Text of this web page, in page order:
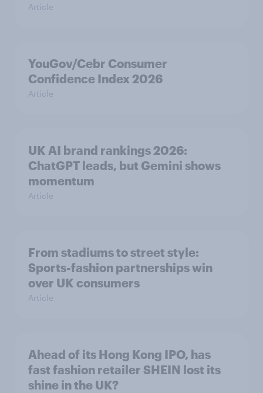
Article
YouGov/Cebr Consumer
Confidence Index 2026
Article
UK AI brand rankings 2026:
ChatGPT leads, but Gemini shows
momentum
Article
From stadiums to street style:
Sports-fashion partnerships win
over UK consumers
Article
Ahead of its Hong Kong IPO, has
fast fashion retailer SHEIN lost its
shine in the UK?